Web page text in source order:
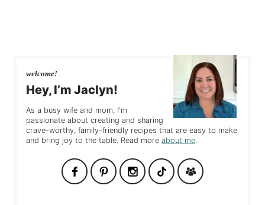
welcome!
Hey, I’m Jaclyn!
As a busy wife and mom, I'm
passionate about creating and sharing
crave-worthy, family-friendly recipes that are easy to make
and bring joy to the table. Read more about me.